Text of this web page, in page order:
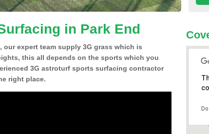
in Park End
expert team supply 3G grass which is
this all depends on the sports which you
3G astroturf sports surfacing contractor
right place.